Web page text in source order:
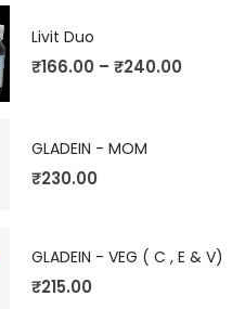
Livit Duo
₹166.00 – ₹240.00
GLADEIN - MOM
₹230.00
GLADEIN - VEG ( C , E & V)
₹215.00